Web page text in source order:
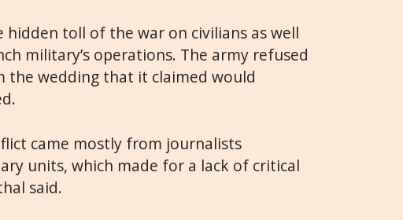
toll of the war on civilians as well
military’s operations. The army refused
wedding that it claimed would
came mostly from journalists
units, which made for a lack of critical
said.